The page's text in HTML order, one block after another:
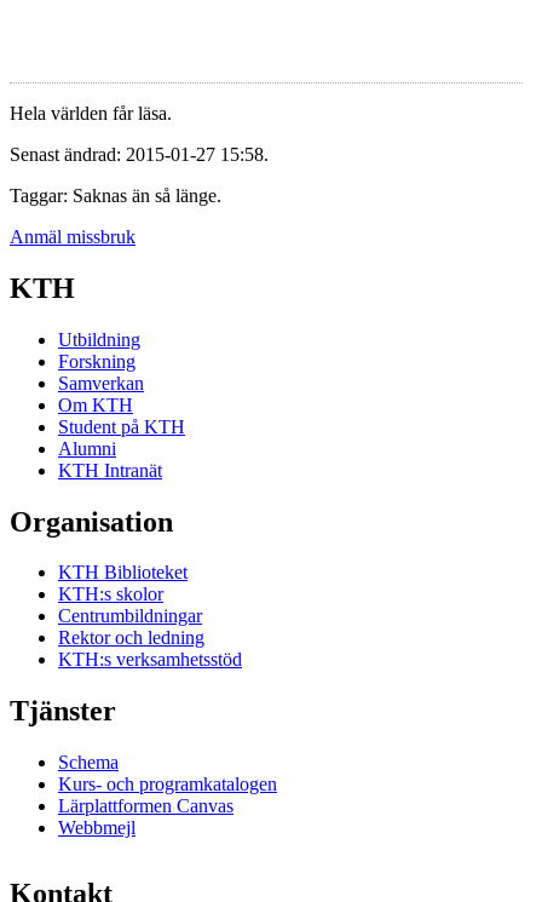
Hela världen får läsa.
Senast ändrad: 2015-01-27 15:58.
Taggar: Saknas än så länge.
Anmäl missbruk
KTH
Utbildning
Forskning
Samverkan
Om KTH
Student på KTH
Alumni
KTH Intranät
Organisation
KTH Biblioteket
KTH:s skolor
Centrumbildningar
Rektor och ledning
KTH:s verksamhetsstöd
Tjänster
Schema
Kurs- och programkatalogen
Lärplattformen Canvas
Webbmejl
Kontakt